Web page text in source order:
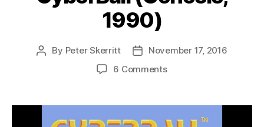
1990)
Post
By Peter Skerritt
PostNovember 17, 2016
6 Commentson
1990)